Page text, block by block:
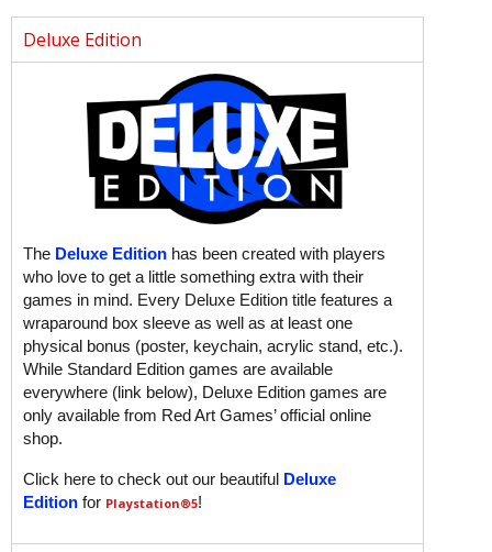
Deluxe Edition
The Deluxe Edition has been created with players
who love to get a little something extra with their
games in mind. Every Deluxe Edition title features a
wraparound box sleeve as well as at least one
physical bonus (poster, keychain, acrylic stand, etc.).
While Standard Edition games are available
everywhere (link below), Deluxe Edition games are
only available from Red Art Games’ official online
shop.
Click here to check out our beautiful Deluxe
Edition for Playstation®5!